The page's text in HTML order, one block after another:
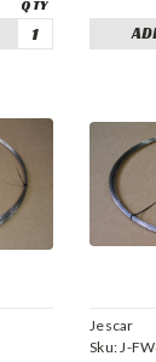
Jescar
Sku:J-